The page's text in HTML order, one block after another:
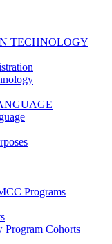
TECHNOLOGY
Programs
Program Cohorts